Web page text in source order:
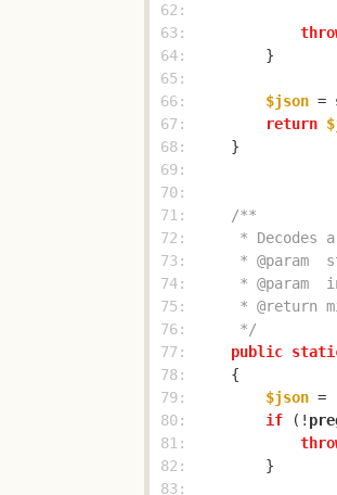
62:
63:
64:
65:
66:
$json =
67:
return
68:
69:
70:
71:
72:
73:
74:
75:
76:
     */
77:
public
78:
79:
$json =
80:
if (!
81:
82:
83: